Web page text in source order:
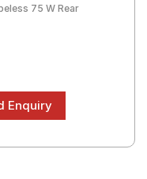
75 W Rear